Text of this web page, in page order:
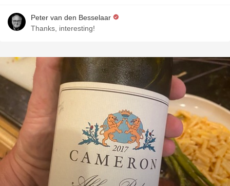
Peter van den Besselaar
Thanks, interesting!